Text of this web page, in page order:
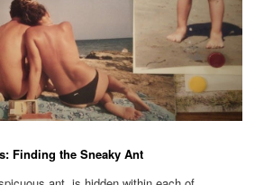
Finding the Sneaky Ant